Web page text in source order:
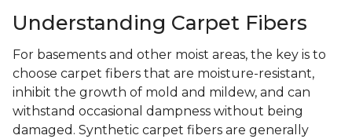
Understanding Carpet Fibers
For basements and other moist areas, the key is to
choose carpet fibers that are moisture-resistant,
inhibit the growth of mold and mildew, and can
withstand occasional dampness without being
damaged. Synthetic carpet fibers are generally